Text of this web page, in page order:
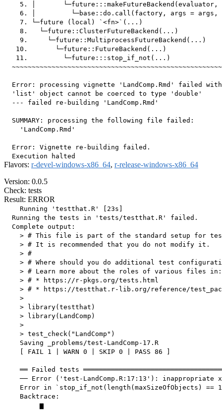
5. │       └─future:::makeFutureBackend(evaluator,
6. │         └─base::do.call(factory, args = args,
    7. └─future (local) `<fn>`(...)
    8.   └─future::ClusterFutureBackend(...)
    9.     └─future::MultiprocessFutureBackend(...)
   10.       └─future::FutureBackend(...)
   11.         └─future:::stop_if_not(...)
Error: processing vignette 'LandComp.Rmd' failed
  'list' object cannot be coerced to type 'double'
  --- failed re-building 'LandComp.Rmd'
  SUMMARY: processing the following file failed:
    'LandComp.Rmd'
  Error: Vignette re-building failed.
Flavors: r-devel-windows-x86_64, r-release-windows-x86_64
Version: 0.0.5
Check: tests
Result: ERROR
    Running 'testthat.R' [23s]
  Running the tests in 'tests/testthat.R' failed.
  Complete output:
> # This file is part of the standard setup for
    > # It is recommended that you do not modify it.
    > #
> # Where should you do additional test
    > # Learn more about the roles of various files in:
    > # * https://r-pkgs.org/tests.html
> # * https://testthat.r-lib.org/reference/
    >
    > library(testthat)
    > library(LandComp)
    >
    > test_check("LandComp")
    Saving _problems/test-LandComp-17.R
    [ FAIL 1 | WARN 0 | SKIP 0 | PASS 86 ]
══ Failed tests
── Error ('test-LandComp.R:17:13'): inappropriate
Error in `stop_if_not(length(maxSizeOfObjects) ==
    Backtrace:
         ▆